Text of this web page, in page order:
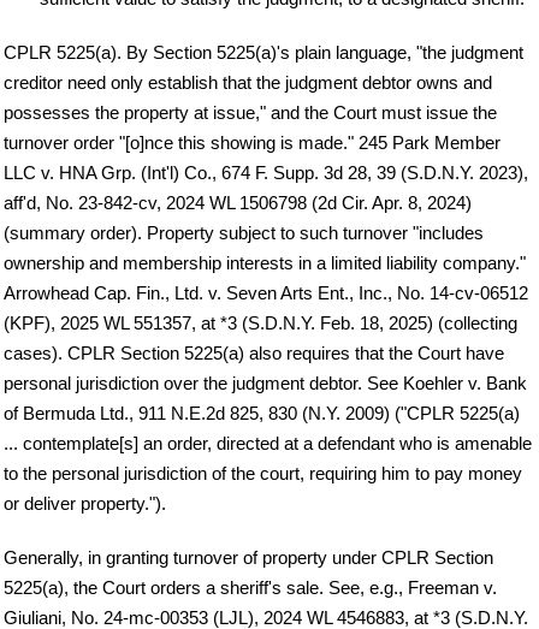
CPLR 5225(a). By Section 5225(a)'s plain language, "the judgment
creditor need only establish that the judgment debtor owns and
possesses the property at issue," and the Court must issue the
turnover order "[o]nce this showing is made." 245 Park Member
LLC v. HNA Grp. (Int'l) Co., 674 F. Supp. 3d 28, 39 (S.D.N.Y. 2023),
aff'd, No. 23-842-cv, 2024 WL 1506798 (2d Cir. Apr. 8, 2024)
(summary order). Property subject to such turnover "includes
ownership and membership interests in a limited liability company."
Arrowhead Cap. Fin., Ltd. v. Seven Arts Ent., Inc., No. 14-cv-06512
(KPF), 2025 WL 551357, at *3 (S.D.N.Y. Feb. 18, 2025) (collecting
cases). CPLR Section 5225(a) also requires that the Court have
personal jurisdiction over the judgment debtor. See Koehler v. Bank
of Bermuda Ltd., 911 N.E.2d 825, 830 (N.Y. 2009) ("CPLR 5225(a)
... contemplate[s] an order, directed at a defendant who is amenable
to the personal jurisdiction of the court, requiring him to pay money
or deliver property.").
Generally, in granting turnover of property under CPLR Section
5225(a), the Court orders a sheriff's sale. See, e.g., Freeman v.
Giuliani, No. 24-mc-00353 (LJL), 2024 WL 4546883, at *3 (S.D.N.Y.